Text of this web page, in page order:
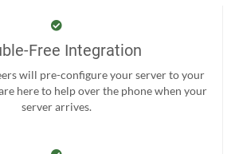
Free Integration
will pre-configure your server to your
here to help over the phone when your
server arrives.